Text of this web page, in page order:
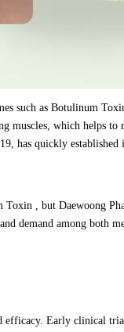
such as Botulinum
muscles, which helps
has quickly
, but Daewoong
demand among both
efficacy. Early clinical